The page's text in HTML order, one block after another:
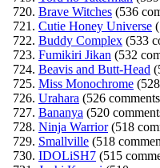
Brave Witches (536
Cutie Honey Universe
Buddy Complex (533
Fumikiri Jikan (532
Beavis and Butt-Head
Miss Monochrome
Urahara (526
Bananya (520
Ninja Warrior(518
Smallville (518
IDOLiSH7 (515